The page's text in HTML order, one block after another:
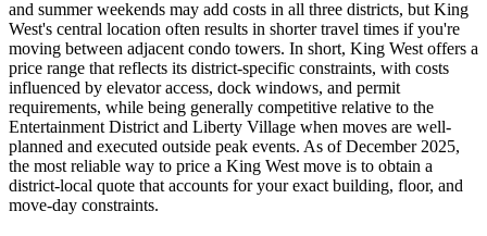
and summer weekends may add costs in all three districts, but King
West's central location often results in shorter travel times if you're
moving between adjacent condo towers. In short, King West offers a
price range that reflects its district-specific constraints, with costs
influenced by elevator access, dock windows, and permit
requirements, while being generally competitive relative to the
Entertainment District and Liberty Village when moves are well-
planned and executed outside peak events. As of December 2025,
the most reliable way to price a King West move is to obtain a
district-local quote that accounts for your exact building, floor, and
move-day constraints.